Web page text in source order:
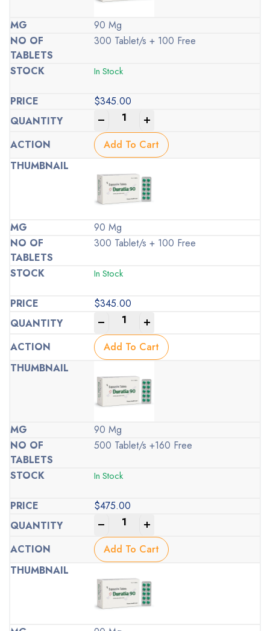
90 Mg
300 Tablet/s + 100 Free
In Stock
$345.00
Add To Cart
90 Mg
300 Tablet/s + 100 Free
In Stock
$345.00
Add To Cart
90 Mg
500 Tablet/s +160 Free
In Stock
$475.00
Add To Cart